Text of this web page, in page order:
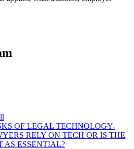
OF LEGAL TECHNOLOGY-
RELY ON TECH OR IS THE
AS ESSENTIAL?